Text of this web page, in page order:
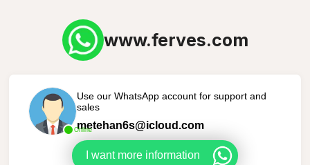
www.ferves.com
Online
Use our WhatsApp account for support and
sales
metehan6s@icloud.com
I want more information